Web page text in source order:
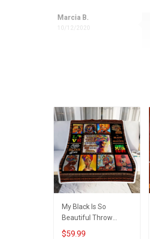
Marcia B.
10/12/2020
My Black Is So
Beautiful Throw
Blanket Hobberry
$59.99